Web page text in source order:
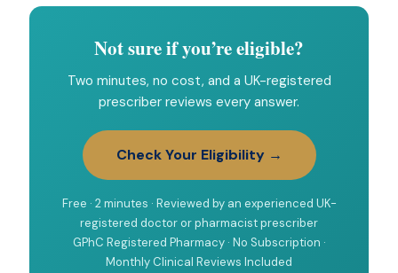
Not sure if you’re eligible?
Two minutes, no cost, and a UK-registered
prescriber reviews every answer.
Check Your Eligibility →
Free · 2 minutes · Reviewed by an experienced UK-
registered doctor or pharmacist prescriber
GPhC Registered Pharmacy · No Subscription ·
Monthly Clinical Reviews Included